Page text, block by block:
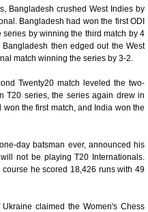
Bangladesh crushed West Indies by
Bangladesh had won the first ODI
by winning the third match by 4
then edged out the West
match winning the series by 3-2.
Twenty20 match leveled the two-
T20 series, the series again drew in
the first match, and India won the
day batsman ever, announced his
not be playing T20 Internationals.
he scored 18,426 runs with 49
claimed the Women's Chess